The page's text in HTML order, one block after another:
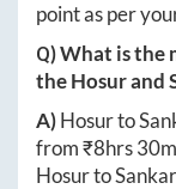
point as per
Q) What is the
theHosurand
A)Hosurto
from ₹8hrs
Hosurto